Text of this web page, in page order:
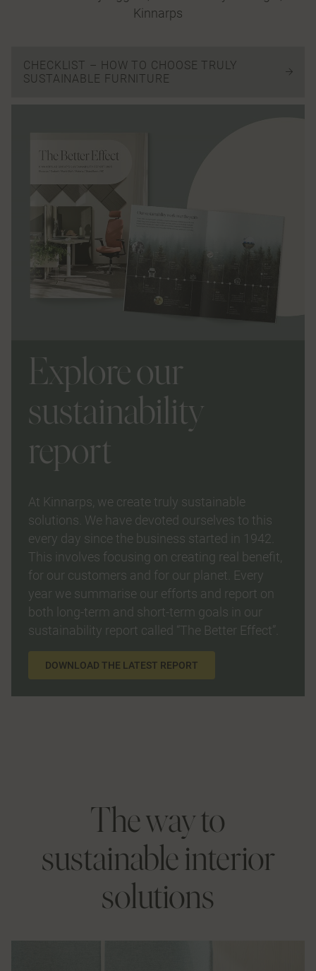
Kinnarps
CHECKLIST – HOW TO CHOOSE TRULY
SUSTAINABLE FURNITURE
Explore our
sustainability
report
At Kinnarps, we create truly sustainable
solutions. We have devoted ourselves to this
every day since the business started in 1942.
This involves focusing on creating real benefit,
for our customers and for our planet. Every
year we summarise our efforts and report on
both long-term and short-term goals in our
sustainability report called “The Better Effect”.
DOWNLOAD THE LATEST REPORT
The way to
sustainable interior
solutions